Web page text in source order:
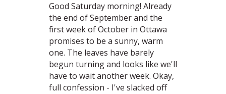
Good Saturday morning! Already
the end of September and the
first week of October in Ottawa
promises to be a sunny, warm
one. The leaves have barely
begun turning and looks like we'll
have to wait another week. Okay,
full confession - I've slacked off